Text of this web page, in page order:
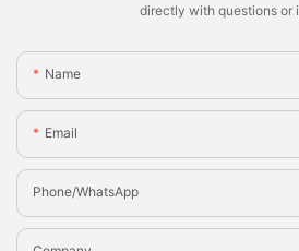
directly with questions or
Name
Email
Phone/whatsApp